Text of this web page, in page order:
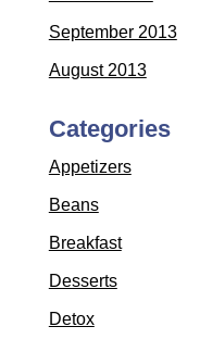
September 2013
August 2013
Categories
Appetizers
Beans
Breakfast
Desserts
Detox